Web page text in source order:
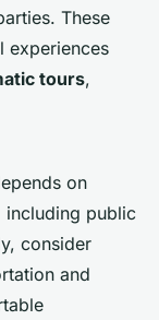
These
experiences
tours,
on
including public
consider
and